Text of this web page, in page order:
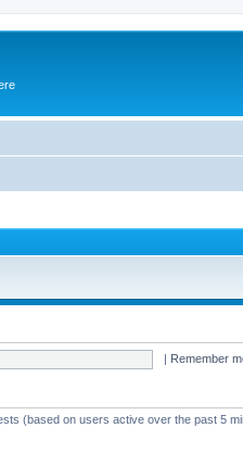
| Remember
(based on users active over the past 5